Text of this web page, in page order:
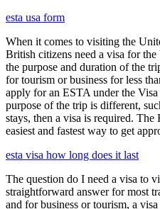
esta usa form
When it comes to visiting the
British citizens need a visa for
the purpose and duration of the
for tourism or business for less
apply for an ESTA under the
purpose of the trip is different,
stays, then a visa is required.
easiest and fastest way to get
esta visa how long does it last
The question do I need a visa to
straightforward answer for most
and for business or tourism, a